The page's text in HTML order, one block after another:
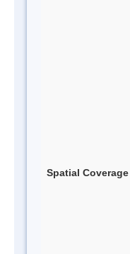
Spatial Coverage